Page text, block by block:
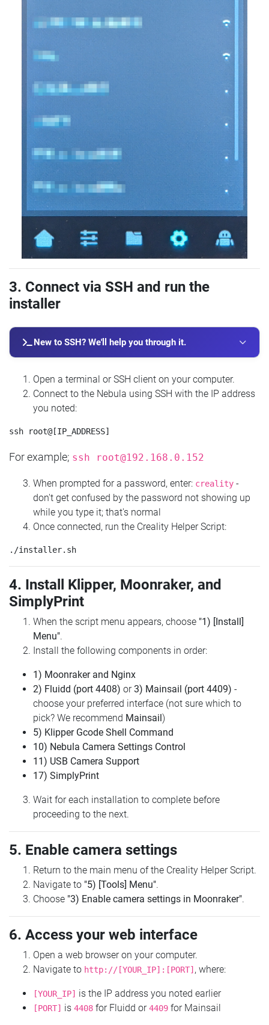
3. Connect via SSH and run the
installer
New to SSH? We'll help you through it.
Open a terminal or SSH client on your computer.
Connect to the Nebula using SSH with the IP address
you noted:
For example; ssh root@192.168.0.152
When prompted for a password, enter: creality -
don't get confused by the password not showing up
while you type it; that's normal
Once connected, run the Creality Helper Script:
4. Install Klipper, Moonraker, and
SimplyPrint
When the script menu appears, choose "1) [Install]
Menu".
Install the following components in order:
1) Moonraker and Nginx
2) Fluidd (port 4408) or3) Mainsail (port 4409) -
choose your preferred interface (not sure which to
pick? We recommend Mainsail)
5) Klipper Gcode Shell Command
10) Nebula Camera Settings Control
11) USB Camera Support
17) SimplyPrint
Wait for each installation to complete before
proceeding to the next.
5. Enable camera settings
Return to the main menu of the Creality Helper Script.
Navigate to "5) [Tools] Menu".
Choose "3) Enable camera settings in Moonraker".
6. Access your web interface
Open a web browser on your computer.
Navigate to http://[YOUR_IP]:[PORT] , where:
[YOUR_IP] is the IP address you noted earlier
[PORT] is 4408 for Fluidd or4409 for Mainsail